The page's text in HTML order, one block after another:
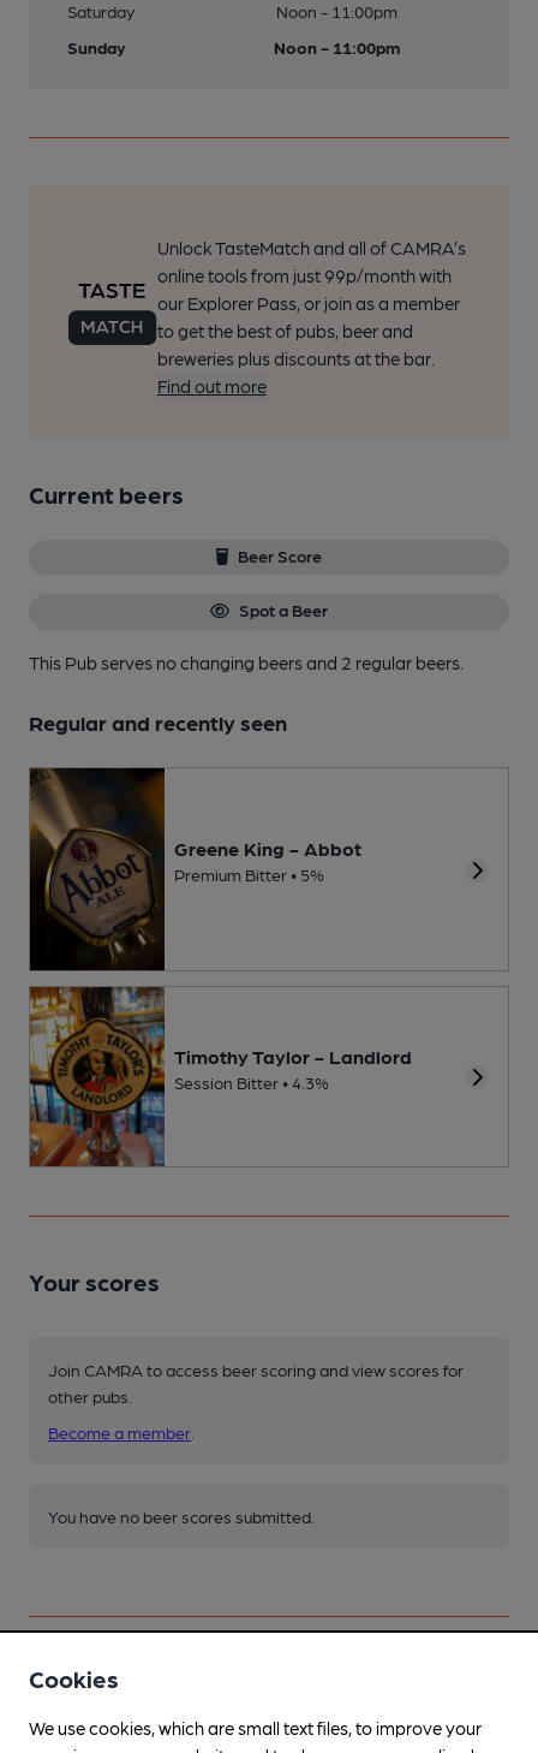
Saturday
Noon - 11:00pm
Sunday
Noon - 11:00pm
Unlock TasteMatch and all of CAMRA’s
online tools from just 99p/month with
our Explorer Pass, or join as a member
to get the best of pubs, beer and
breweries plus discounts at the bar.
Find out more
Current beers
Beer Score
Spot a Beer
This Pub serves no changing beersand 2 regular beers.
Regular and recently seen
Greene King - Abbot
Premium Bitter • 5%
Timothy Taylor - Landlord
Session Bitter • 4.3%
Your scores
Join CAMRA to access beer scoring and view scores for
other pubs.
Become a member
You have no beer scores submitted.
Cookies
We use cookies, which are small text files, to improve your